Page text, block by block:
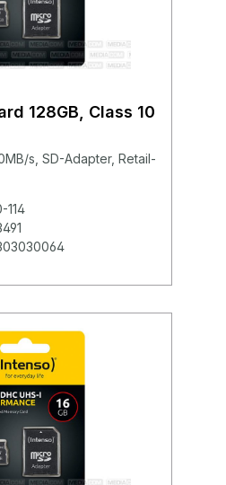
128GB, Class 10
s, SD-Adapter, Retail-
114